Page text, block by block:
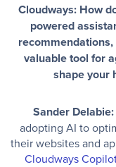
Cloudways: How
powered
valuable tool for
shape your
Sander Delabie:
adopting AI to
their websites and
Cloudways